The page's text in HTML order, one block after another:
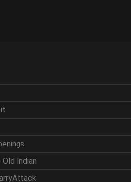
Indian